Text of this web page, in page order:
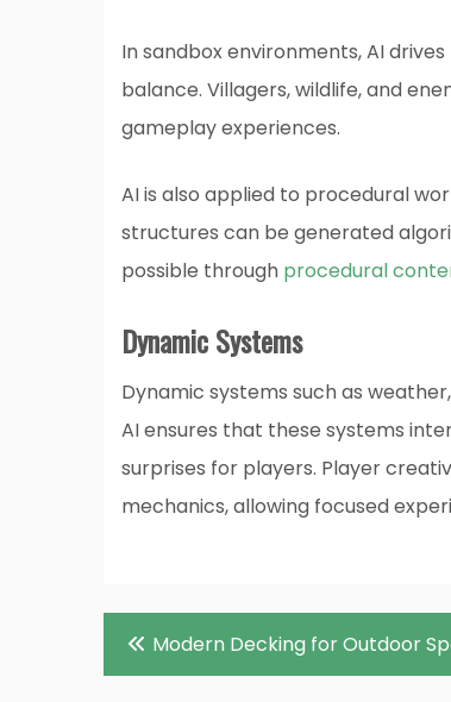
In sandbox environments, AI
balance. Villagers, wildlife, and
gameplay experiences.
AI is also applied to procedural
structures can be generated
possible through procedural
Dynamic Systems
Dynamic systems such as
AI ensures that these systems
surprises for players. Player
mechanics, allowing focused
Post
navigation
Modern Decking for Outdoor